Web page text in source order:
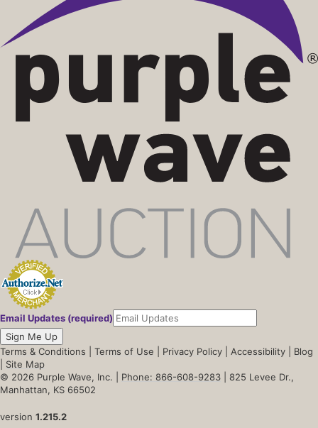
Email Updates (required)
Sign Me Up
Terms & Conditions
Terms of Use Privacy Policy Accessibility
Blog
Site Map
© 2026 Purple Wave, Inc. | Phone: 866-608-9283 | 825 Levee Dr.,
Manhattan, KS 66502
version 1.215.2